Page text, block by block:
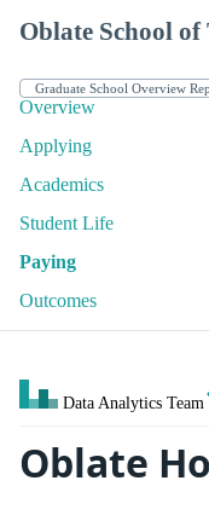
Oblate School of
Overview
Applying
Academics
Student Life
Paying
Outcomes
Data Analytics Team
Oblate